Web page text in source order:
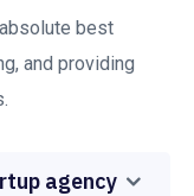
best
and providing
agency